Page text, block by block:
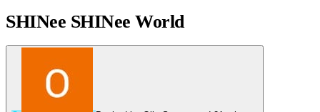
SHINee SHINee World